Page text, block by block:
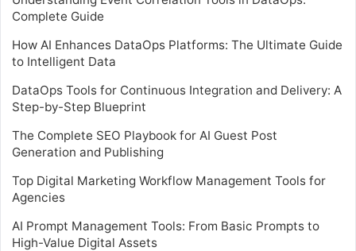
Complete Guide
How AI Enhances DataOps Platforms: The Ultimate Guide
to Intelligent Data
DataOps Tools for Continuous Integration and Delivery: A
Step-by-Step Blueprint
The Complete SEO Playbook for AI Guest Post
Generation and Publishing
Top Digital Marketing Workflow Management Tools for
Agencies
AI Prompt Management Tools: From Basic Prompts to
High-Value Digital Assets